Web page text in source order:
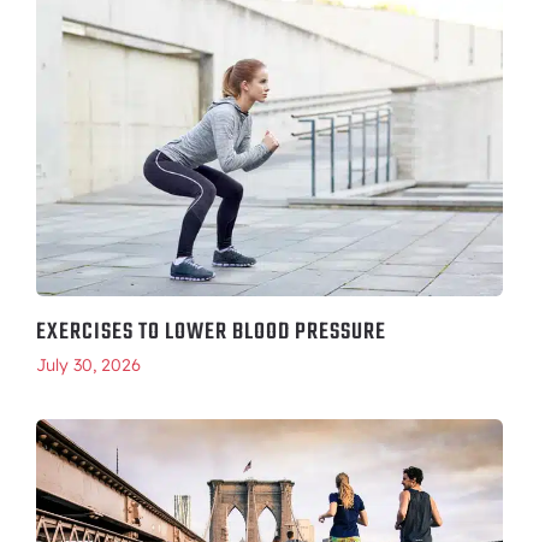
EXERCISES TO LOWER BLOOD PRESSURE
July 30, 2026